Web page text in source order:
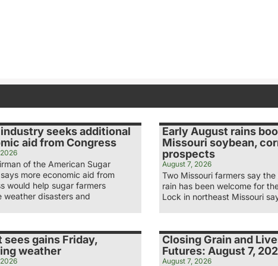
seeks additional
aid from Congress
of the American Sugar
more economic aid from
would help sugar farmers
weather disasters and
Early August rains
Missouri soybean,
prospects
August 7, 2026
Two Missouri farmers say
rain has been welcome for
Lock in northeast Missouri
sees gains Friday,
weather
Closing Grain and
Futures: August 7,
August 7, 2026